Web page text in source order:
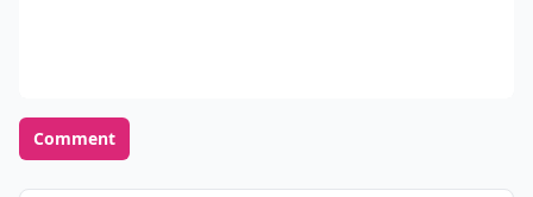
Comment